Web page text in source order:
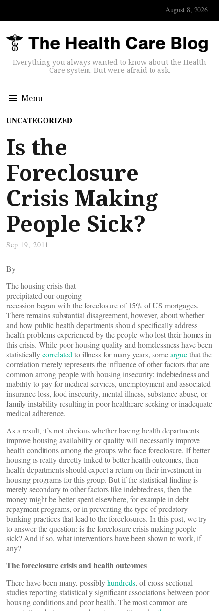
August 8, 2026
Everything you always wanted to know about the Health
Care system. But were afraid to ask.
Menu
UNCATEGORIZED
Is the
Foreclosure
Crisis Making
People Sick?
Sep 19, 2011
By
The housing crisis that
precipitated our ongoing
recession began with the foreclosure of 15% of US mortgages.
There remains substantial disagreement, however, about whether
and how public health departments should specifically address
health problems experienced by the people who lost their homes in
this crisis. While poor housing quality and homelessness have been
statisticallycorrelated to illness for many years, somearguethat the
correlation merely represents the influence of other factors that are
common among people with housing insecurity: indebtedness and
inability to pay for medical services, unemployment and associated
insurance loss, food insecurity, mental illness, substance abuse, or
family instability resulting in poor healthcare seeking or inadequate
medical adherence.
As a result, it’s not obvious whether having health departments
improve housing availability or quality will necessarily improve
health conditions among the groups who face foreclosure. If better
housing is really directly linked to better health outcomes, then
health departments should expect a return on their investment in
housing programs for this group. But if the statistical finding is
merely secondary to other factors like indebtedness, then the
money might be better spent elsewhere, for example in debt
repayment programs, or in preventing the type of predatory
banking practices that lead to the foreclosures. In this post, we try
to answer the question: is the foreclosure crisis making people
sick? And if so, what interventions have been shown to work, if
any?
The foreclosure crisis and health outcomes
There have been many, possiblyhundreds, of cross-sectional
studies reporting statistically significant associations between poor
housing conditions and poor health. The most common are